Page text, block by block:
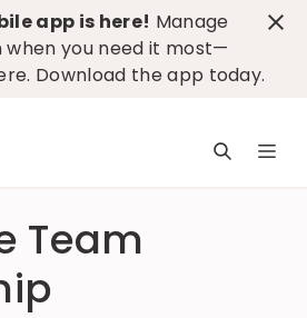
app is here! Manage
you need it most—
Download the app today.
Team